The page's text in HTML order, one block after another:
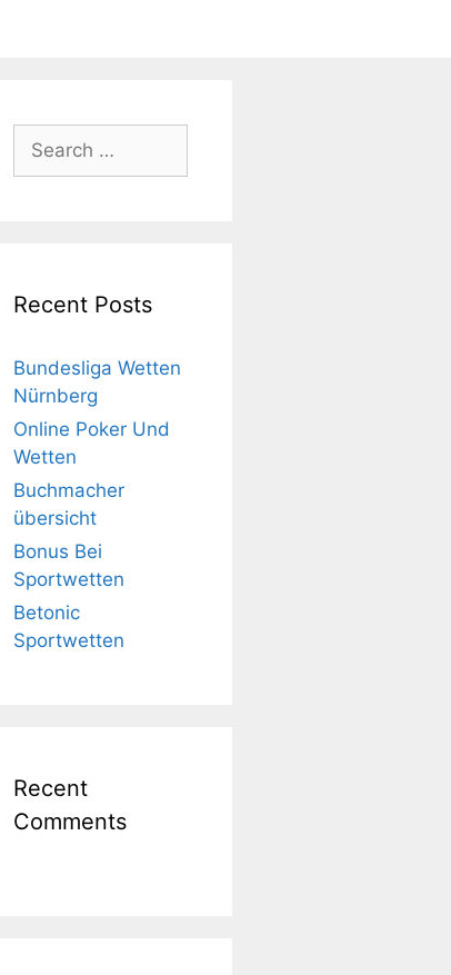
Search
for:
Recent Posts
Bundesliga Wetten
Nürnberg
Online Poker Und
Wetten
Buchmacher
übersicht
Bonus Bei
Sportwetten
Betonic
Sportwetten
Recent
Comments